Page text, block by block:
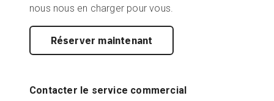
nous nous en charger pour vous.
Réserver maintenant
Contacter le service commercial